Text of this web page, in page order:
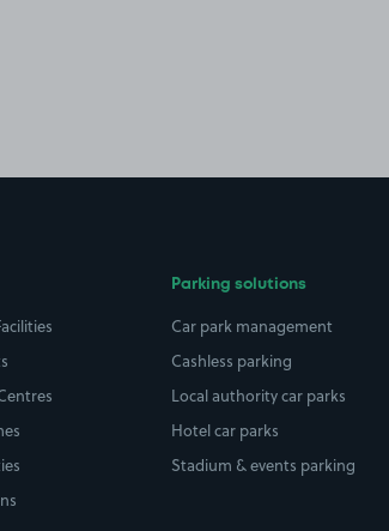
Parking solutions
Car park management
Cashless parking
Local authority car parks
Hotel car parks
Stadium & events parking